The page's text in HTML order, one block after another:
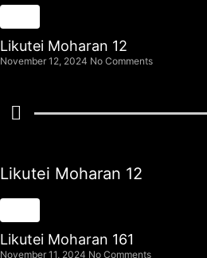
Likutei Moharan 12
November 12, 2024 No Comments
Likutei Moharan 12
Likutei Moharan 161
November 11, 2024 No Comments